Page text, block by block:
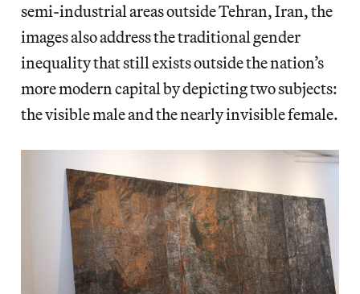
semi-industrial areas outside Tehran, Iran, the
images also address the traditional gender
inequality that still exists outside the nation’s
more modern capital by depicting two subjects:
the visible male and the nearly invisible female.